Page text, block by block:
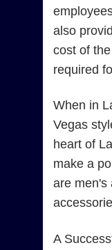
also
cost of
required
When in
Vegas
heart of
make a
are men's
A